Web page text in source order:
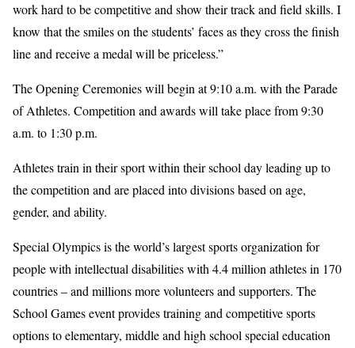
work hard to be competitive and show their track and field skills. I
know that the smiles on the students’ faces as they cross the finish
line and receive a medal will be priceless.”
The Opening Ceremonies will begin at 9:10 a.m. with the Parade
of Athletes. Competition and awards will take place from 9:30
a.m. to 1:30 p.m.
Athletes train in their sport within their school day leading up to
the competition and are placed into divisions based on age,
gender, and ability.
Special Olympics is the world’s largest sports organization for
people with intellectual disabilities with 4.4 million athletes in 170
countries – and millions more volunteers and supporters. The
School Games event provides training and competitive sports
options to elementary, middle and high school special education